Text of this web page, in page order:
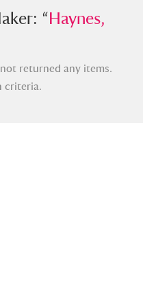
“Haynes,
“Haynes,
returned any items.
criteria.